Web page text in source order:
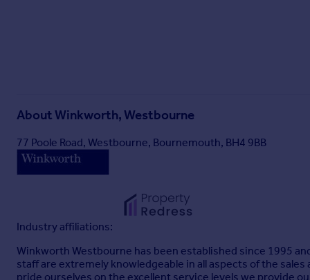
AboutWinkworth, Westbourne
77 Poole Road, Westbourne, Bournemouth, BH4 9BB
Industry affiliations:
Winkworth Westbourne has been established since 1995
staff are extremely knowledgeable in all aspects of the
pride ourselves on the excellent service levels we provide